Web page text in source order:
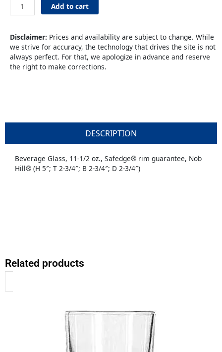
Beverage
11.25oz
Add to cart
Disclaimer: Prices and availability are subject to change. While
we strive for accuracy, the technology that drives the site is not
always perfect. For that, we apologize in advance and reserve
the right to make corrections.
DESCRIPTION
Beverage Glass, 11-1/2 oz., Safedge® rim guarantee, Nob
Hill® (H 5″; T 2-3/4″; B 2-3/4″; D 2-3/4″)
Related products